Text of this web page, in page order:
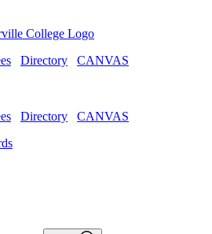
Directory CANVAS
Directory
CANVAS